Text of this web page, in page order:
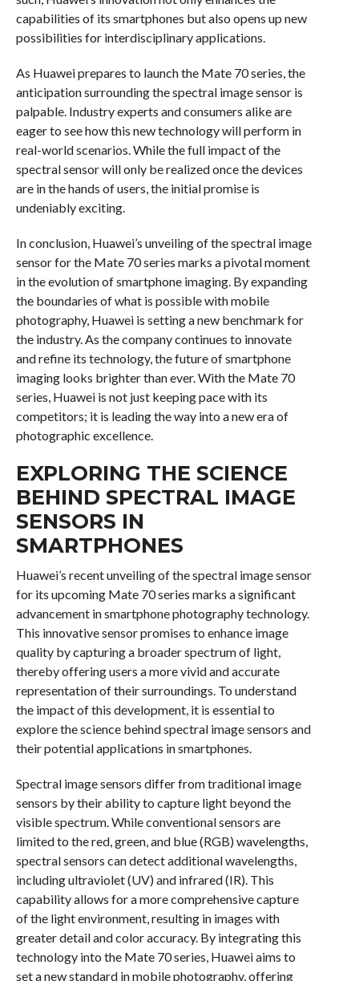
capabilities of its smartphones but also opens up new
possibilities for interdisciplinary applications.
As Huawei prepares to launch the Mate 70 series, the
anticipation surrounding the spectral image sensor is
palpable. Industry experts and consumers alike are
eager to see how this new technology will perform in
real-world scenarios. While the full impact of the
spectral sensor will only be realized once the devices
are in the hands of users, the initial promise is
undeniably exciting.
In conclusion, Huawei’s unveiling of the spectral image
sensor for the Mate 70 series marks a pivotal moment
in the evolution of smartphone imaging. By expanding
the boundaries of what is possible with mobile
photography, Huawei is setting a new benchmark for
the industry. As the company continues to innovate
and refine its technology, the future of smartphone
imaging looks brighter than ever. With the Mate 70
series, Huawei is not just keeping pace with its
competitors; it is leading the way into a new era of
photographic excellence.
EXPLORING THE SCIENCE
BEHIND SPECTRAL IMAGE
SENSORS IN
SMARTPHONES
Huawei’s recent unveiling of the spectral image sensor
for its upcoming Mate 70 series marks a significant
advancement in smartphone photography technology.
This innovative sensor promises to enhance image
quality by capturing a broader spectrum of light,
thereby offering users a more vivid and accurate
representation of their surroundings. To understand
the impact of this development, it is essential to
explore the science behind spectral image sensors and
their potential applications in smartphones.
Spectral image sensors differ from traditional image
sensors by their ability to capture light beyond the
visible spectrum. While conventional sensors are
limited to the red, green, and blue (RGB) wavelengths,
spectral sensors can detect additional wavelengths,
including ultraviolet (UV) and infrared (IR). This
capability allows for a more comprehensive capture
of the light environment, resulting in images with
greater detail and color accuracy. By integrating this
technology into the Mate 70 series, Huawei aims to
set a new standard in mobile photography, offering